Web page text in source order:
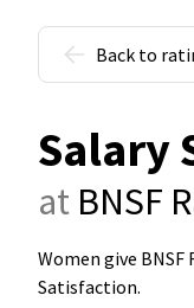
Back to
Salary
at BNSF
Women give BNSF
Satisfaction.